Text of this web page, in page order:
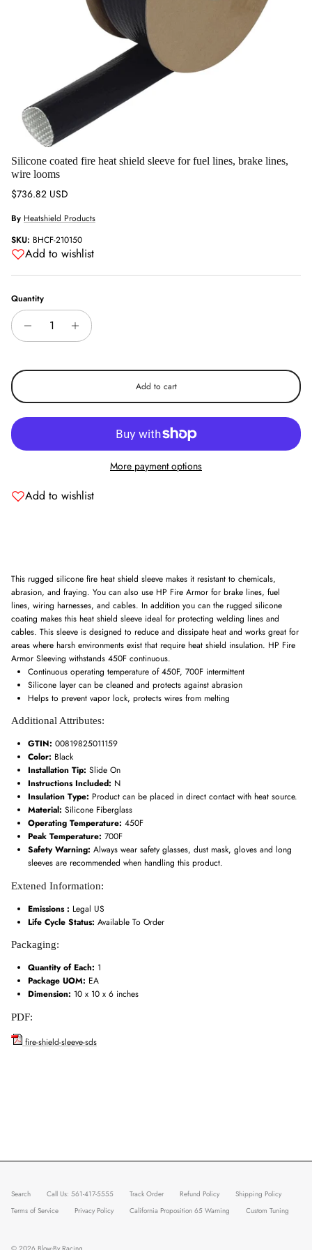
Silicone coated fire heat shield sleeve for fuel lines, brake lines,
wire looms
Regular price
$736.82 USD
By Heatshield Products
SKU: BHCF-210150
Add to wishlist
Quantity
Add to cart
More payment options
Add to wishlist
This rugged silicone fire heat shield sleeve makes it resistant to chemicals,
abrasion, and fraying. You can also use HP Fire Armor for brake lines, fuel
lines, wiring harnesses, and cables. In addition you can the rugged silicone
coating makes this heat shield sleeve ideal for protecting welding lines and
cables. This sleeve is designed to reduce and dissipate heat and works great for
areas where harsh environments exist that require heat shield insulation. HP Fire
Armor Sleeving withstands 450F continuous.
Continuous operating temperature of 450F, 700F intermittent
Silicone layer can be cleaned and protects against abrasion
Helps to prevent vapor lock, protects wires from melting
Additional Attributes:
GTIN: 00819825011159
Color: Black
Installation Tip: Slide On
Instructions Included: N
Insulation Type: Product can be placed in direct contact with heat source.
Material: Silicone Fiberglass
Operating Temperature: 450F
Peak Temperature: 700F
Safety Warning: Always wear safety glasses, dust mask, gloves and long
sleeves are recommended when handling this product.
Extened Information:
Emissions : Legal US
Life Cycle Status: Available To Order
Packaging:
Quantity of Each: 1
Package UOM: EA
Dimension: 10 x 10 x 6 inches
PDF:
fire-shield-sleeve-sds
Search Call Us: 561-417-5555 Track Order Refund Policy
Shipping Policy
Terms of Service
Privacy Policy California Proposition 65 Warning Custom Tuning